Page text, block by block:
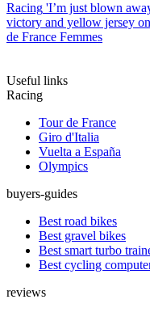
Racing 'I’m just blown
victory and yellow jersey
de France Femmes
Useful links
Racing
Tour de France
Giro d'Italia
Vuelta a España
Olympics
buyers-guides
Best road bikes
Best gravel bikes
Best smart turbo
Best cycling
reviews